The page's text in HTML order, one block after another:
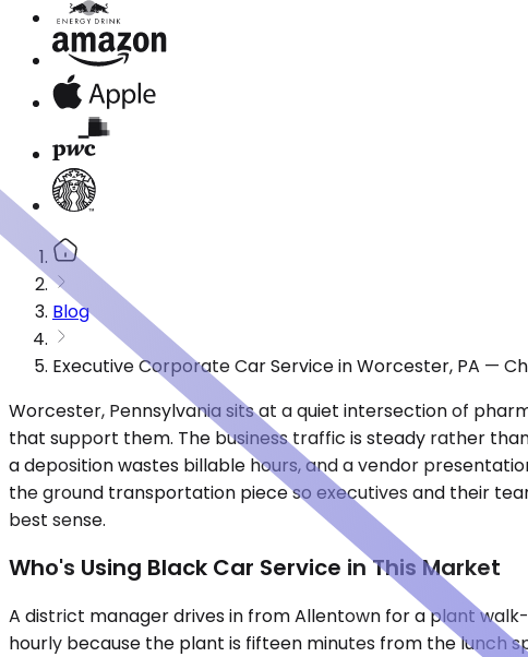
Blog
Executive Corporate Car Service in Worcester, PA —
Worcester, Pennsylvania sits at a quiet intersection of
that support them. The business traffic is steady rather
a deposition wastes billable hours, and a vendor
the ground transportation piece so executives and their
best sense.
Who's Using Black Car Service in This Market
A district manager drives in from Allentown for a plant
hourly because the plant is fifteen minutes from the lunch